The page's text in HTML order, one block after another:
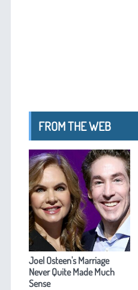
FROM THE WEB
Joel Osteen's Marriage
Never Quite Made Much
Sense